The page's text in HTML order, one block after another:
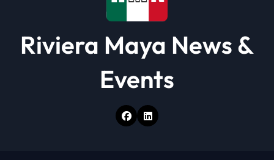
Riviera Maya News &
Events